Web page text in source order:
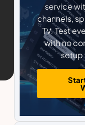
service
channels,
TV. Test
with no
setup